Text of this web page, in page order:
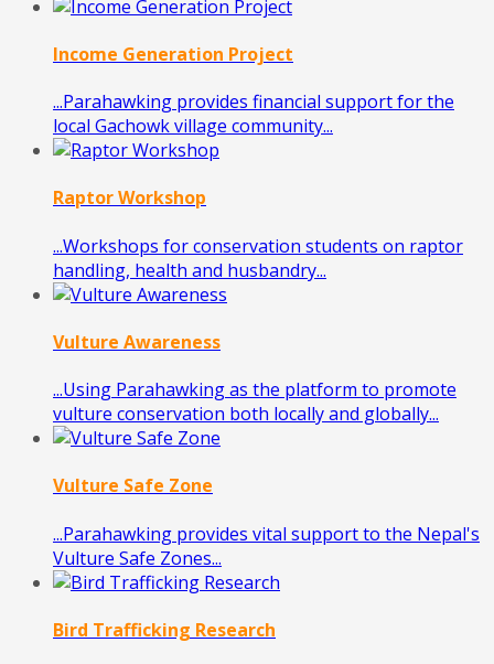
Income Generation Project
...Parahawking provides financial support for the
local Gachowk village community...
Raptor Workshop
...Workshops for conservation students on raptor
handling, health and husbandry...
Vulture Awareness
...Using Parahawking as the platform to promote
vulture conservation both locally and globally...
Vulture Safe Zone
...Parahawking provides vital support to the Nepal's
Vulture Safe Zones...
Bird Trafficking Research